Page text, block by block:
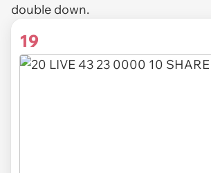
double down.
19